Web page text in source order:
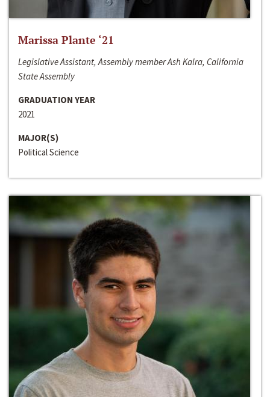
Marissa Plante ‘21
Legislative Assistant, Assembly member Ash Kalra, California
State Assembly
GRADUATION YEAR
2021
MAJOR(S)
Political Science